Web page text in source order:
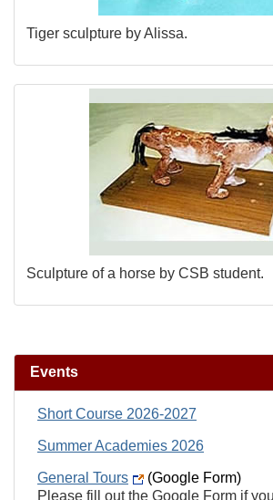
Tiger sculpture by Alissa.
Sculpture of a horse by CSB student.
Events
Short Course 2026-2027
Summer Academies 2026
General Tours
(Google Form)
Please fill out the Google Form if